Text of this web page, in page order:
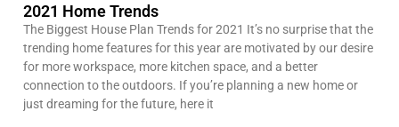
2021 Home Trends
The Biggest House Plan Trends for 2021 It’s no surprise that the
trending home features for this year are motivated by our desire
for more workspace, more kitchen space, and a better
connection to the outdoors. If you’re planning a new home or
just dreaming for the future, here it